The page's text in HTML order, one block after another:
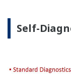
Self-